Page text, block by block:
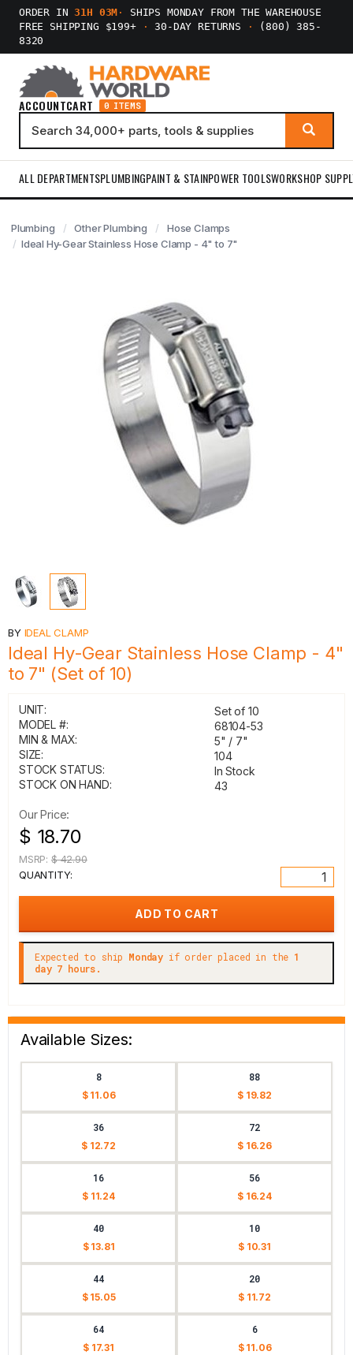
ORDER IN31H 03M ·
SHIPS MONDAY FROM THE WAREHOUSE
FREE SHIPPING $199+
· 30-DAY RETURNS ·
(800) 385-
8320
ACCOUNTCART 0 ITEMS
ALL DEPARTMENTSPLUMBINGPAINT & STAINPOWER TOOLSWORKSHOP
Plumbing Other Plumbing
Hose Clamps
Ideal Hy-Gear Stainless Hose Clamp - 4" to 7"
BY IDEAL CLAMP
Ideal Hy-Gear Stainless Hose Clamp - 4"
to 7" (Set of 10)
UNIT:
Set of 10
MODEL #:
68104-53
MIN & MAX:
5" / 7"
SIZE:
104
STOCK STATUS:
In Stock
STOCK ON HAND:
43
Our Price:
$ 18.70
MSRP: $ 42.90
QUANTITY:
Expected to ship Monday if order placed in the 1
day 7 hours.
Available Sizes:
8
$ 11.06
88
$ 19.82
36
$ 12.72
72
$ 16.26
16
$ 11.24
56
$ 16.24
40
$ 13.81
10
$ 10.31
44
$ 15.05
20
$ 11.72
64
$ 17.31
6
$ 11.06